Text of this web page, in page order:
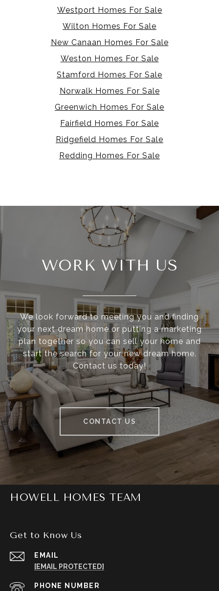
Westport Homes For Sale
Wilton Homes For Sale
New Canaan Homes For Sale
Weston Homes For Sale
Stamford Homes For Sale
Norwalk Homes For Sale
Greenwich Homes For Sale
Fairfield Homes For Sale
Ridgefield Homes For Sale
Redding Homes For Sale
WORK WITH US
We look forward to meeting you and finding
your next dream home or putting a marketing
plan together so you can sell your home and
start the search for your new dream home.
Contact us today!
CONTACT US
HOWELL HOMES TEAM
Get to Know Us
EMAIL
[EMAIL PROTECTED]
PHONE NUMBER